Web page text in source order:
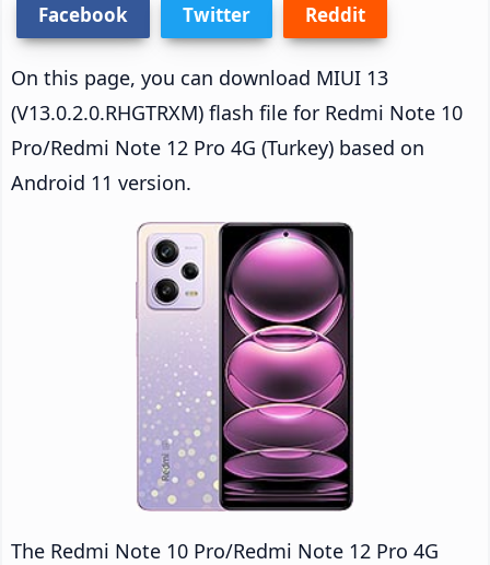
Facebook Twitter Reddit
On this page, you can download MIUI 13
(V13.0.2.0.RHGTRXM) flash file for Redmi Note 10
Pro/Redmi Note 12 Pro 4G (Turkey) based on
Android 11 version.
The Redmi Note 10 Pro/Redmi Note 12 Pro 4G